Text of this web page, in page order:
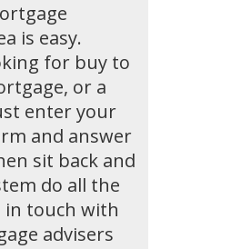
is easy.
for buy to
or a
enter your
and answer
sit back and
do all the
touch with
advisers